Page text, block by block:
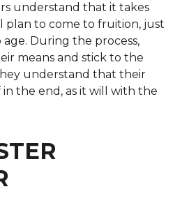
understand that it takes
plan to come to fruition, just
age. During the process,
means and stick to the
understand that their
the end, as it will with the